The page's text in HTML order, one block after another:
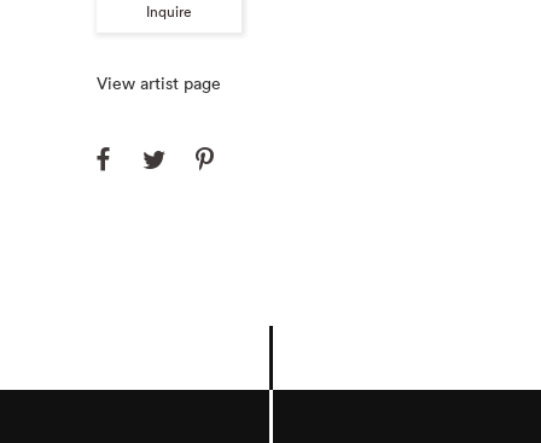
Inquire
View artist page